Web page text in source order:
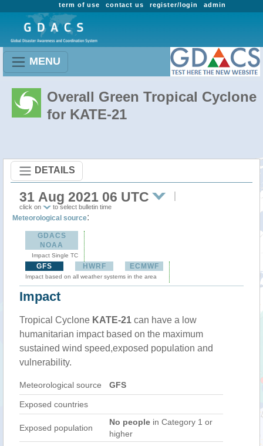
admin
register/login
contact us
term of use
MENU
Overall Green Tropical Cyclone
for KATE-21
DETAILS
31 Aug 2021 06 UTC
click on to select bulletin time
Meteorological source:
GDACS
NOAA
Impact Single TC
GFS HWRF ECMWF
Impact based on all weather systems in the area
Impact
Tropical Cyclone KATE-21 can have a low
humanitarian impact based on the maximum
sustained wind speed,exposed population and
vulnerability.
Meteorological source GFS
Exposed countries
Exposed population
No people in Category 1 or
higher